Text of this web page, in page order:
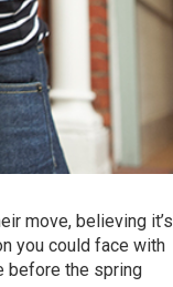
move, believing it’s
you could face with
before the spring